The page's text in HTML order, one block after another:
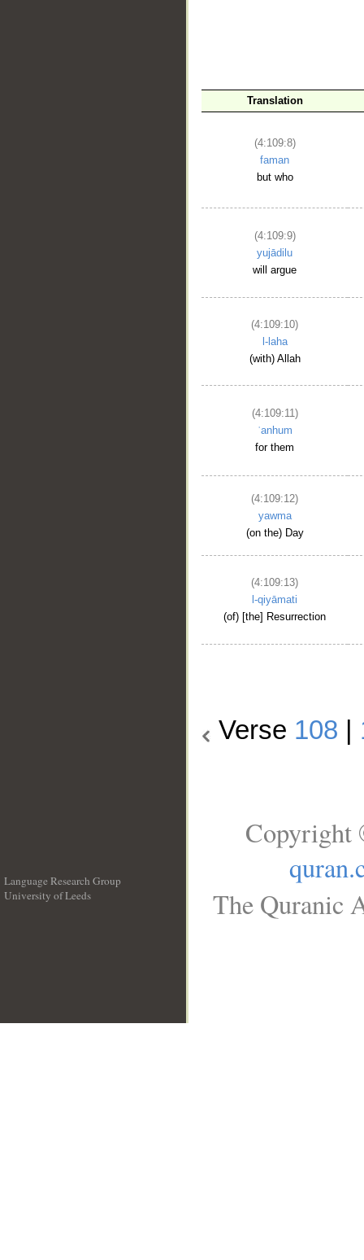
Translation
(4:109:8)
faman
but who
(4:109:9)
yujādilu
will argue
(4:109:10)
l-laha
(with) Allah
(4:109:11)
ʿanhum
for them
(4:109:12)
yawma
(on the) Day
(4:109:13)
l-qiyāmati
(of) [the] Resurrection
Verse 108
Language Research Group
University of Leeds
Copyright
The Quranic